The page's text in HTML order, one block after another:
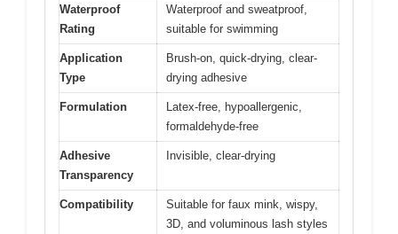
Waterproof
Rating
Waterproof and sweatproof,
suitable for swimming
Application
Type
Brush-on, quick-drying, clear-
drying adhesive
Formulation
Latex-free, hypoallergenic,
formaldehyde-free
Adhesive
Transparency
Invisible, clear-drying
Compatibility
Suitable for faux mink, wispy,
3D, and voluminous lash styles